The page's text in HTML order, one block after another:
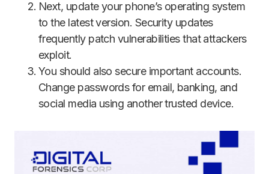
Next, update your phone’s operating system
to the latest version. Security updates
frequently patch vulnerabilities that attackers
exploit.
You should also secure important accounts.
Change passwords for email, banking, and
social media using another trusted device.